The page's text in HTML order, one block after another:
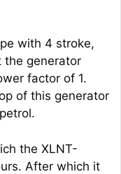
with 4 stroke,
the generator
factor of 1.
of this generator
the XLNT-
After which it